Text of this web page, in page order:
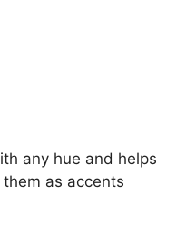
any hue and helps
as accents